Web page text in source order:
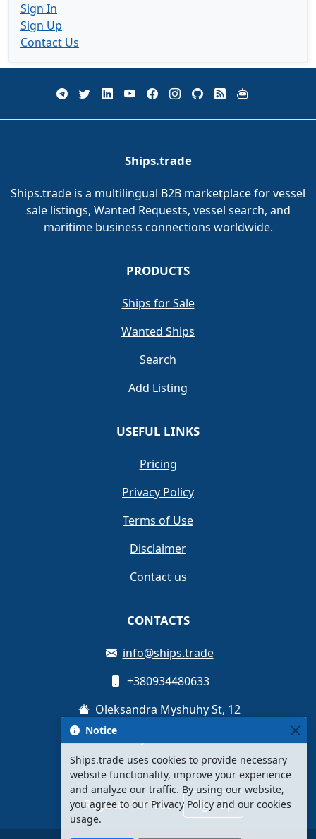
Sign In
Sign Up
Contact Us
Ships.trade
Ships.trade is a multilingual B2B marketplace for vessel
sale listings, Wanted Requests, vessel search, and
maritime business connections worldwide.
PRODUCTS
Ships for Sale
Wanted Ships
Search
Add Listing
USEFUL LINKS
Pricing
Privacy Policy
Terms of Use
Disclaimer
Contact us
CONTACTS
info@ships.trade
+380934480633
Oleksandra Myshuhy St, 12
Register for free Sign Up
Notice
Ships.trade uses cookies to provide necessary
website functionality, improve your experience
and analyze our traffic. By using our website,
you agree to our Privacy Policy and our cookies
usage.